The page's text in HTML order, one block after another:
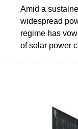
Amid a
widespread
regime has
of solar power